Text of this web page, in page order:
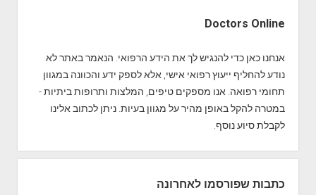
Doctors Online
אנחנו כאן כדי להנגיש לך את הידע הרפואי. הנאמר באתר לא
נודע להחליף ייעוץ רפואי אישי, אלא לספק ידע והכוונה במגוון
תחומי רפואה. אנו מספקים טיפים, המלצות ותרופות ביתיות -
במטרה להקל באופן מהיר על מגוון בעיות. ניתן לכתוב אלינו
לקבלת סיוע נוסף.
כתבות שפורסמו לאחרונה